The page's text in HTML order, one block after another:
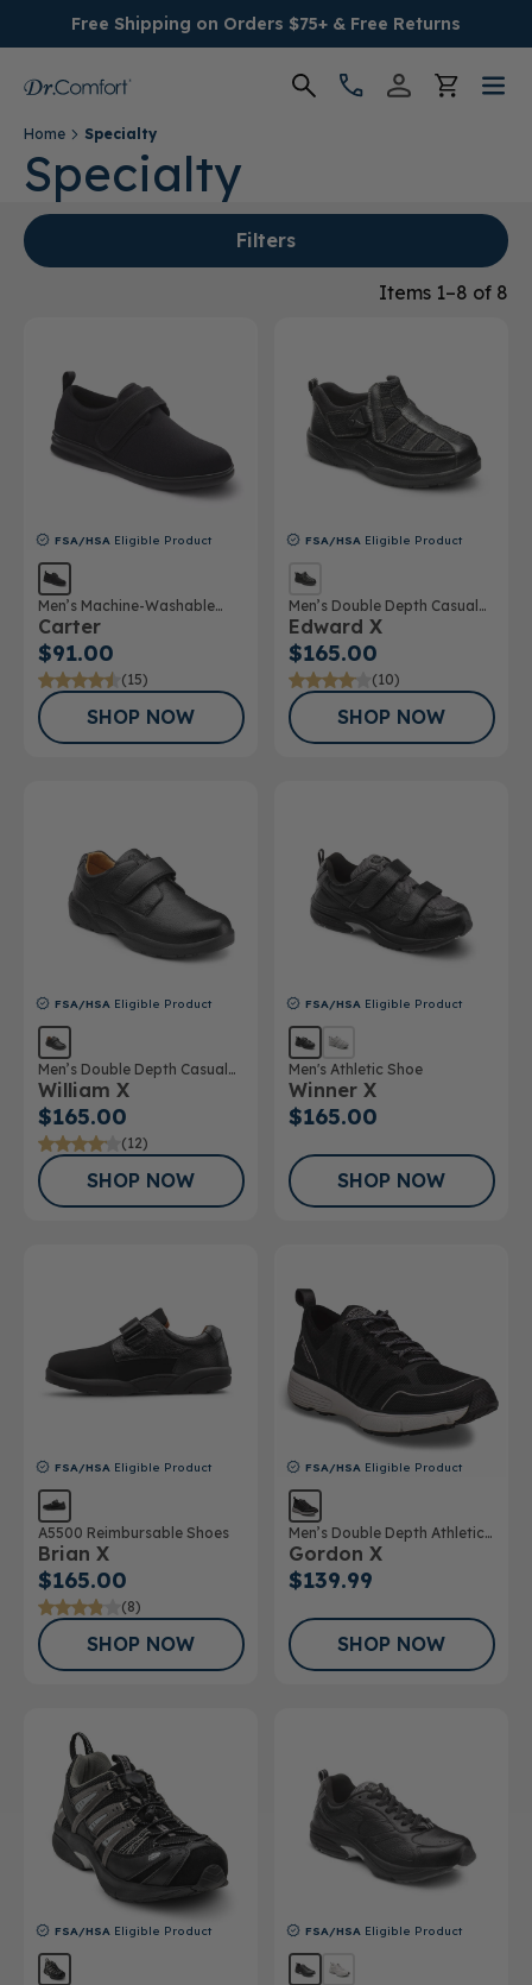
Free Shipping on Orders $75+ & Free Returns
Women's
Men's
SALE
Providers
Home Specialty
Specialty
Filters
Items 1–8 of 8
FSA/HSA Eligible Product
Men’s Machine-Washable
Casual Shoe
Carter
$91.00
(15)
SHOP NOW
FSA/HSA Eligible Product
Men’s Double Depth Casual
Shoe
Edward X
$165.00
(10)
SHOP NOW
FSA/HSA Eligible Product
Men’s Double Depth Casual
Shoe
William X
$165.00
(12)
SHOP NOW
FSA/HSA Eligible Product
Men's Athletic Shoe
Winner X
$165.00
SHOP NOW
FSA/HSA Eligible Product
A5500 Reimbursable Shoes
Brian X
$165.00
(8)
SHOP NOW
FSA/HSA Eligible Product
Men’s Double Depth Athletic
Shoe
Gordon X
$139.99
SHOP NOW
FSA/HSA Eligible Product FSA/HSA Eligible Product